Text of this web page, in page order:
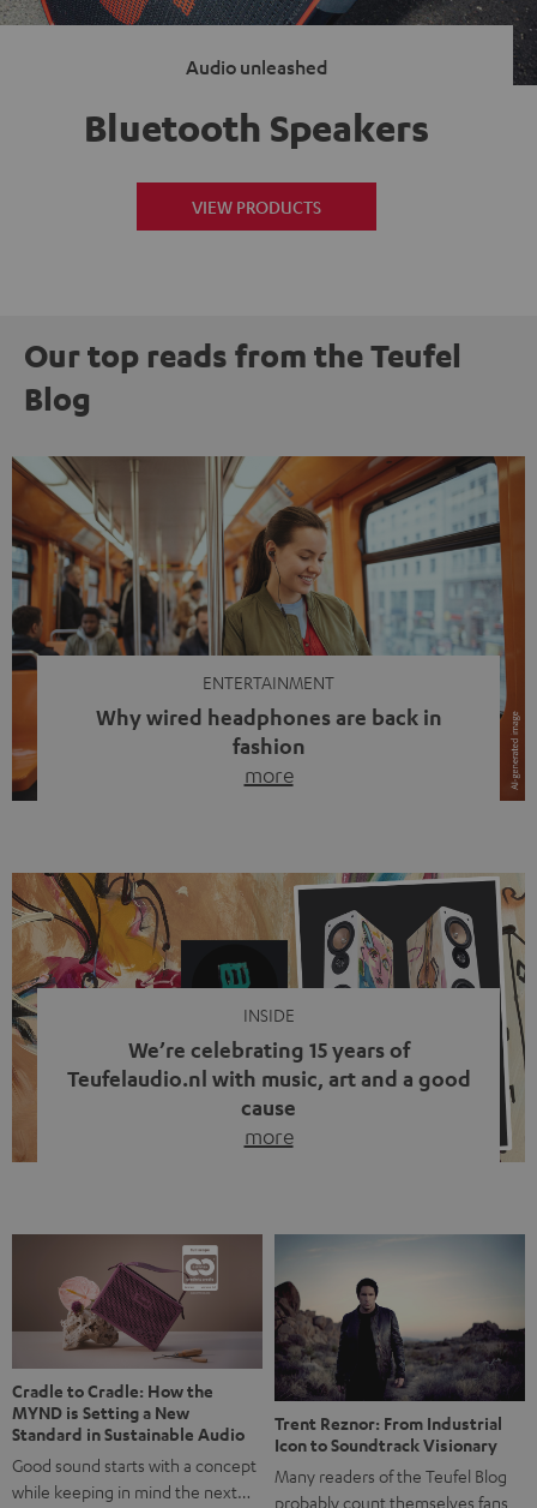
Audio unleashed
Bluetooth Speakers
VIEW PRODUCTS
Our top reads from the Teufel
Blog
ENTERTAINMENT
Why wired headphones are back in
fashion
more
video calls, more and more people are wearing earbuds
with a cable dangling from their ears again. Has the fear
of tangled cords disappeared? Not at […]
INSIDE
We’re celebrating 15 years of
Teufelaudio.nl with music, art and a good
cause
more
back, we wanted to do something that fits what Teufel
stands for: celebrating the power of sound and giving
something back. Music is much more than just sounding
good. A song […]
Cradle to Cradle: How the
MYND is Setting a New
Standard in Sustainable Audio
Good sound starts with a concept
while keeping in mind the next…
Trent Reznor: From Industrial
Icon to Soundtrack Visionary
Many readers of the Teufel Blog
probably count themselves fans